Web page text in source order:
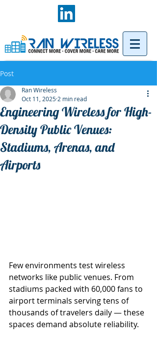
Post
Engineering Wireless for High-
Density Public Venues:
Stadiums, Arenas, and
Airports
Ran Wireless
Oct 11, 2025 2 min read
Few environments test wireless
networks like public venues. From
stadiums packed with 60,000 fans to
airport terminals serving tens of
thousands of travelers daily — these
spaces demand absolute reliability.